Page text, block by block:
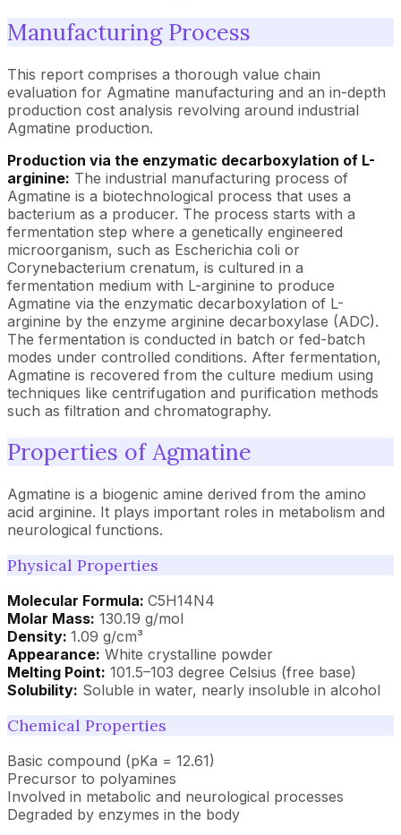
Manufacturing Process
This report comprises a thorough value chain
evaluation for Agmatine manufacturing and an in-depth
production cost analysis revolving around industrial
Agmatine production.
Production via the enzymatic decarboxylation of L-
arginine: The industrial manufacturing process of
Agmatine is a biotechnological process that uses a
bacterium as a producer. The process starts with a
fermentation step where a genetically engineered
microorganism, such as Escherichia coli or
Corynebacterium crenatum, is cultured in a
fermentation medium with L-arginine to produce
Agmatine via the enzymatic decarboxylation of L-
arginine by the enzyme arginine decarboxylase (ADC).
The fermentation is conducted in batch or fed-batch
modes under controlled conditions. After fermentation,
Agmatine is recovered from the culture medium using
techniques like centrifugation and purification methods
such as filtration and chromatography.
Properties of Agmatine
Agmatine is a biogenic amine derived from the amino
acid arginine. It plays important roles in metabolism and
neurological functions.
Physical Properties
Molecular Formula: C5H14N4
Molar Mass: 130.19 g/mol
Density: 1.09 g/cm³
Appearance: White crystalline powder
Melting Point: 101.5–103 degree Celsius (free base)
Solubility: Soluble in water, nearly insoluble in alcohol
Chemical Properties
Basic compound (pKa = 12.61)
Precursor to polyamines
Involved in metabolic and neurological processes
Degraded by enzymes in the body